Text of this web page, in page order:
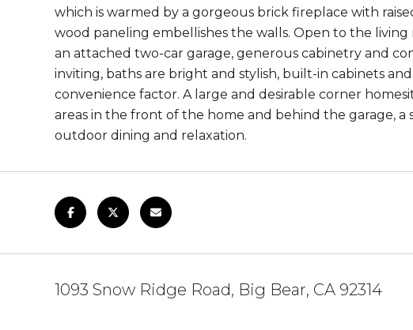
which is warmed by a gorgeous brick fireplace with
wood paneling embellishes the walls. Open to the living
an attached two-car garage, generous cabinetry and
inviting, baths are bright and stylish, built-in cabinets
convenience factor. A large and desirable corner
areas in the front of the home and behind the garage,
outdoor dining and relaxation.
1093 Snow Ridge Road, Big Bear, CA 92314